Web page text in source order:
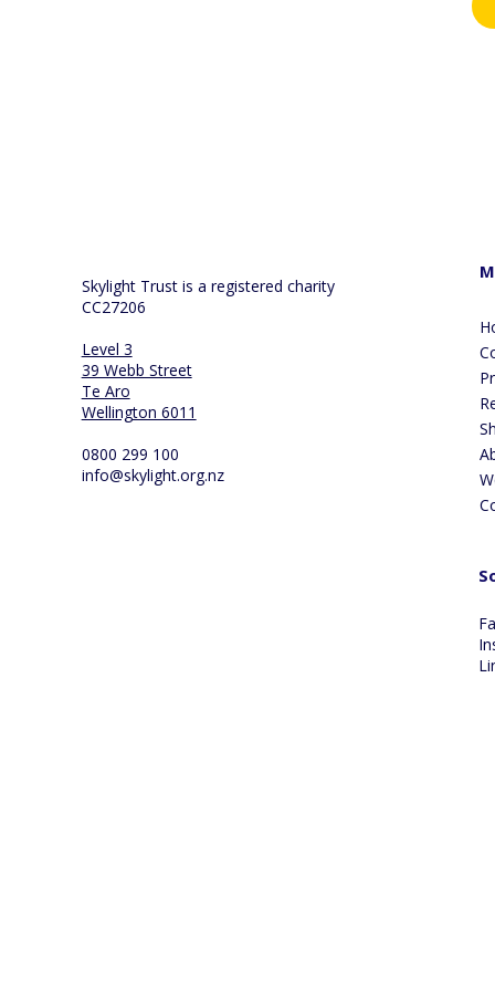
Skylight Trust is a registered charity
CC27206
Level 3
39 Webb Street
Te Aro
Wellington 6011
0800 299 100
info@skylight.org.nz